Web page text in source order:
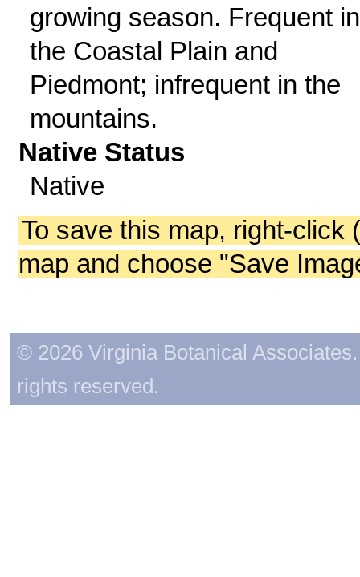
growing season. Frequent in
the Coastal Plain and
Piedmont; infrequent in the
mountains.
Native Status
Native
To save this map, right-click
map and choose "Save
© 2026 Virginia Botanical
rights reserved.